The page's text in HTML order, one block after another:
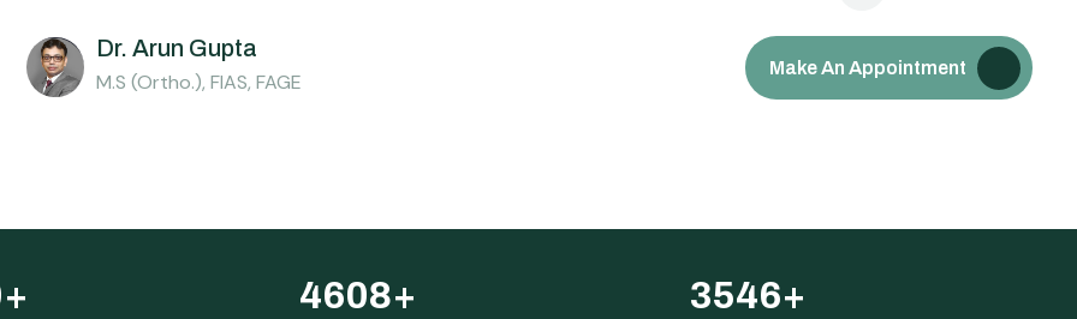
Dr. Arun Gupta
M.S (Ortho.), FIAS, FAGE
Make An Appointment
+ 4608+ 3546+